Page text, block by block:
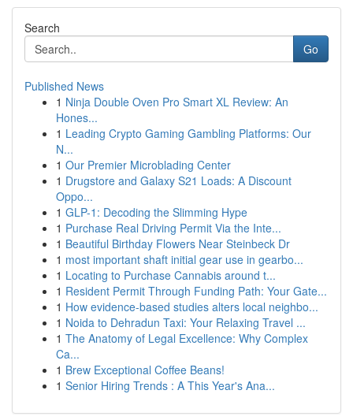
Search
Go
Published News
1 Ninja Double Oven Pro Smart XL Review: An
Hones...
1 Leading Crypto Gaming Gambling Platforms: Our
N...
1 Our Premier Microblading Center
1 Drugstore and Galaxy S21 Loads: A Discount
Oppo...
1 GLP-1: Decoding the Slimming Hype
1 Purchase Real Driving Permit Via the Inte...
1 Beautiful Birthday Flowers Near Steinbeck Dr
1 most important shaft initial gear use in gearbo...
1 Locating to Purchase Cannabis around t...
1 Resident Permit Through Funding Path: Your Gate...
1 How evidence-based studies alters local neighbo...
1 Noida to Dehradun Taxi: Your Relaxing Travel ...
1 The Anatomy of Legal Excellence: Why Complex
Ca...
1 Brew Exceptional Coffee Beans!
1 Senior Hiring Trends : A This Year's Ana...